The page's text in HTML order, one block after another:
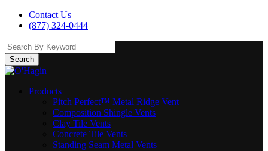
Contact Us
(877) 324-0444
Search
Products
Pitch Perfect™ Metal Ridge Vent
Composition Shingle Vents
Clay Tile Vents
Concrete Tile Vents
Standing Seam Metal Vents